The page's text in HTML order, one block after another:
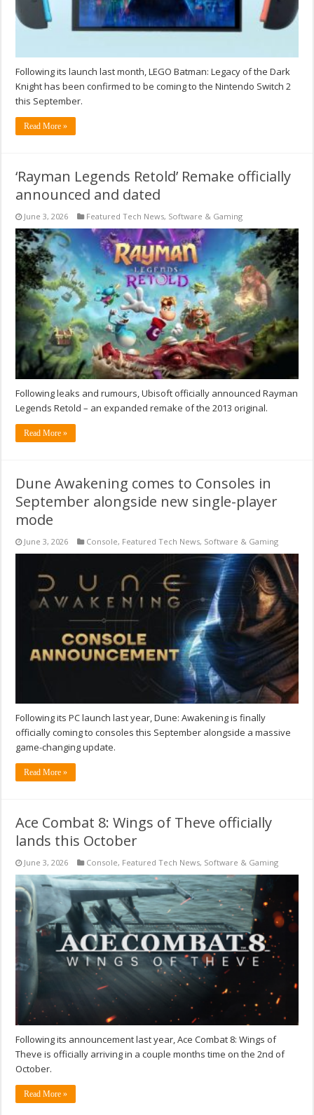
Following its launch last month, LEGO Batman: Legacy of the Dark
Knight has been confirmed to be coming to the Nintendo Switch 2
this September.
Read More »
‘Rayman Legends Retold’ Remake officially
announced and dated
June 3, 2026 Featured Tech News, Software & Gaming
Following leaks and rumours, Ubisoft officially announced Rayman
Legends Retold – an expanded remake of the 2013 original.
Read More »
Dune Awakening comes to Consoles in
September alongside new single-player
mode
June 3, 2026 Console, Featured Tech News, Software & Gaming
Following its PC launch last year, Dune: Awakening is finally
officially coming to consoles this September alongside a massive
game-changing update.
Read More »
Ace Combat 8: Wings of Theve officially
lands this October
June 3, 2026 Console, Featured Tech News, Software & Gaming
Following its announcement last year, Ace Combat 8: Wings of
Theve is officially arriving in a couple months time on the 2nd of
October.
Read More »